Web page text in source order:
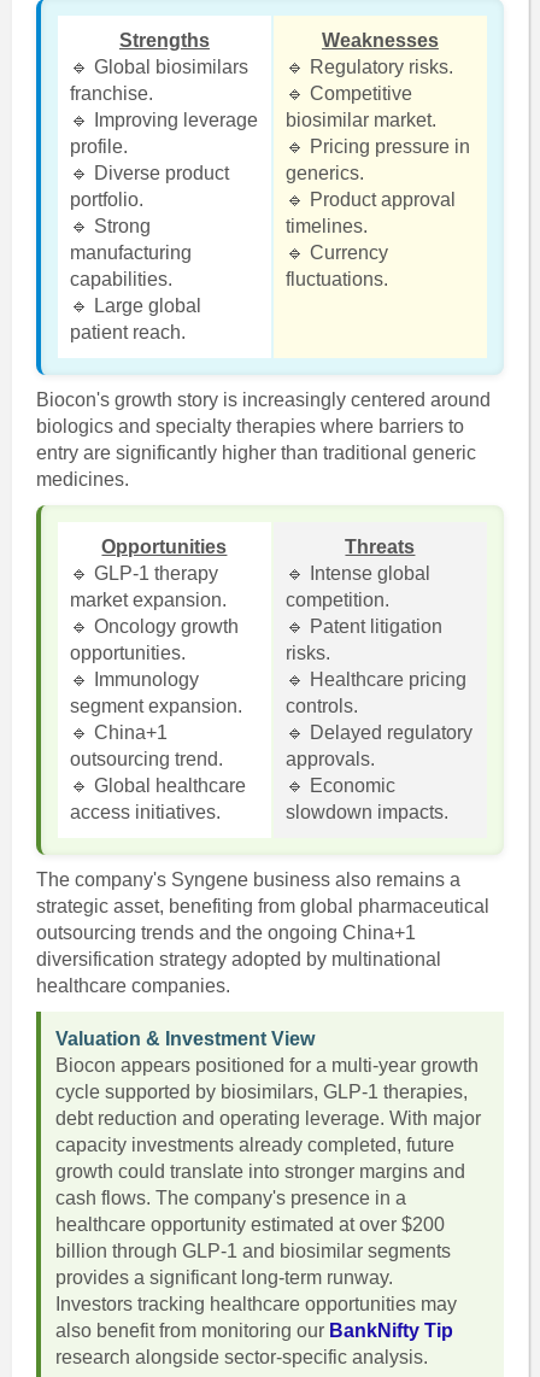
Strengths
🔹 Global biosimilars
franchise.
🔹 Improving leverage
profile.
🔹 Diverse product
portfolio.
🔹 Strong
manufacturing
capabilities.
🔹 Large global
patient reach.
Weaknesses
🔹 Regulatory risks.
🔹 Competitive
biosimilar market.
🔹 Pricing pressure in
generics.
🔹 Product approval
timelines.
🔹 Currency
fluctuations.
Biocon's growth story is increasingly centered around
biologics and specialty therapies where barriers to
entry are significantly higher than traditional generic
medicines.
Opportunities
🔹 GLP-1 therapy
market expansion.
🔹 Oncology growth
opportunities.
🔹 Immunology
segment expansion.
🔹 China+1
outsourcing trend.
🔹 Global healthcare
access initiatives.
Threats
🔹 Intense global
competition.
🔹 Patent litigation
risks.
🔹 Healthcare pricing
controls.
🔹 Delayed regulatory
approvals.
🔹 Economic
slowdown impacts.
The company's Syngene business also remains a
strategic asset, benefiting from global pharmaceutical
outsourcing trends and the ongoing China+1
diversification strategy adopted by multinational
healthcare companies.
Valuation & Investment View
Biocon appears positioned for a multi-year growth
cycle supported by biosimilars, GLP-1 therapies,
debt reduction and operating leverage. With major
capacity investments already completed, future
growth could translate into stronger margins and
cash flows. The company's presence in a
healthcare opportunity estimated at over $200
billion through GLP-1 and biosimilar segments
provides a significant long-term runway.
Investors tracking healthcare opportunities may
also benefit from monitoring our BankNifty Tip
research alongside sector-specific analysis.